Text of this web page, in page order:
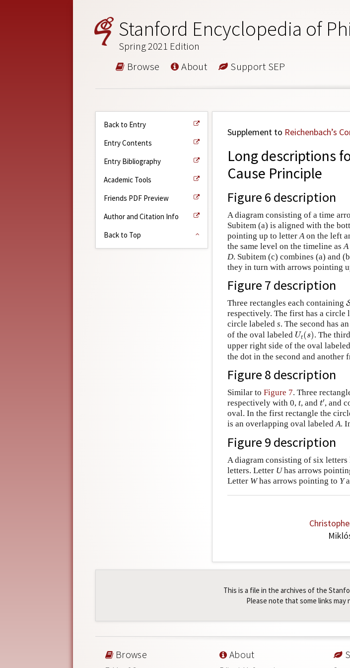
Stanford Encyclopedia of
Spring 2021 Edition
Browse About Support SEP
Back to Entry
Entry Contents
Entry Bibliography
Academic Tools
Friends PDF Preview
Author and Citation Info
Back to Top
Supplement to Reichenbach’s
Long descriptions
Cause Principle
Figure 6 description
A diagram consisting of a time
Subitem (a) is aligned with the
pointing up to letterAon the left
the same level on the timeline asA
D. Subitem (c) combines (a) and
they in turn with arrows pointing
Figure 7 description
Three rectangles each containing S
respectively. The first has a circle
circle labeled s. The second has
of the oval labeled Ut(s)
Ut ( ) . The
upper right side of the oval labeled
the dot in the second and another
Figure 8 description
Similar to Figure 7. Three
respectively with 0, t, and t′
t′, and
oval. In the first rectangle the
is an overlapping oval labeledA.
Figure 9 description
A diagram consisting of six letters
letters. Letter Uhas arrows
Letter Whas arrows pointing to Y
This is a file in the archives of the
Please note that some links may
Browse About